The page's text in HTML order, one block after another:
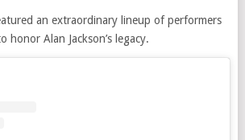
an extraordinary lineup of performers
honor Alan Jackson’s legacy.